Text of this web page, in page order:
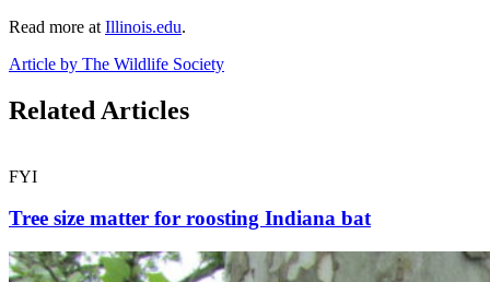
Read more at Illinois.edu.
Article by The Wildlife Society
Related Articles
FYI
Tree size matter for roosting Indiana bat